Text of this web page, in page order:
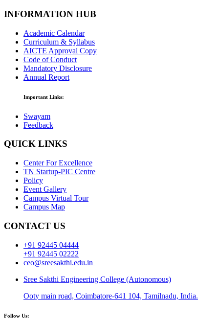
INFORMATION HUB
Academic Calendar
Curriculum & Syllabus
AICTE Approval Copy
Code of Conduct
Mandatory Disclosure
Annual Report
Important Links:
Swayam
Feedback
QUICK LINKS
Center For Excellence
TN Startup-PIC Centre
Policy
Event Gallery
Campus Virtual Tour
Campus Map
CONTACT US
+91 92445 04444
+91 92445 02222
ceo@sreesakthi.edu.in
Sree Sakthi Engineering College (Autonomous)
Ooty main road, Coimbatore-641 104, Tamilnadu, India.
Follow Us: